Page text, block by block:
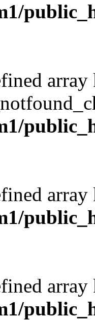
array